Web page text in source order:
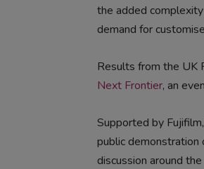
the added
demand for
Results from the UK
Next Frontier, an
Supported by
public demonstration
discussion around